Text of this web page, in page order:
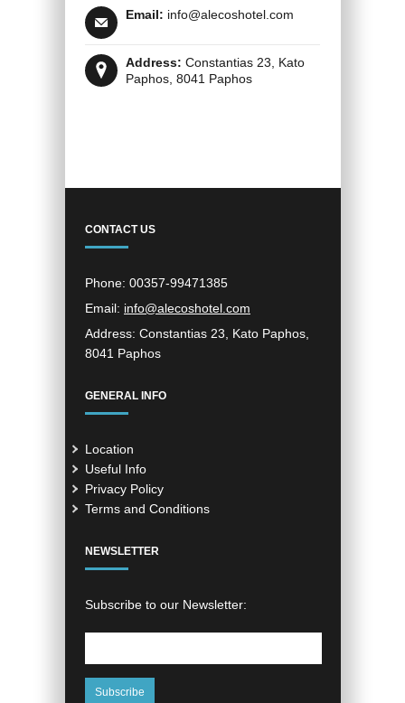
Email: info@alecoshotel.com
Address: Constantias 23, Kato
Paphos, 8041 Paphos
CONTACT US
Phone: 00357-99471385
Email: info@alecoshotel.com
Address: Constantias 23, Kato Paphos,
8041 Paphos
GENERAL INFO
Location
Useful Info
Privacy Policy
Terms and Conditions
NEWSLETTER
Subscribe to our Newsletter: